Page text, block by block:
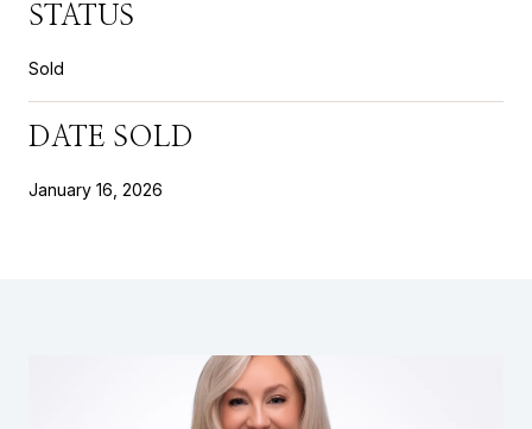
STATUS
Sold
DATE SOLD
January 16, 2026